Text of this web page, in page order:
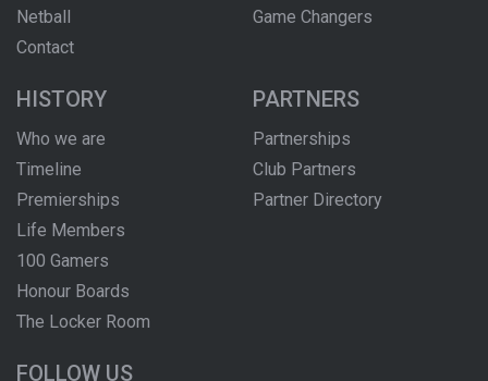
Netball
Contact
Game Changers
HISTORY
Who we are
Timeline
Premierships
Life Members
100 Gamers
Honour Boards
The Locker Room
PARTNERS
Partnerships
Club Partners
Partner Directory
FOLLOW US